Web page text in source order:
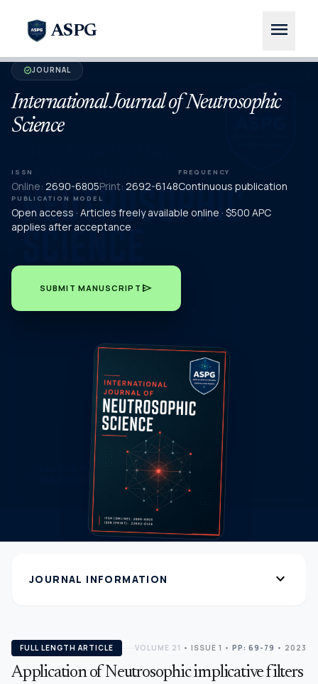
ASPG menu
verifiedJOURNAL
International Journal of Neutrosophic
Science
ISSN
Online: 2690-6805Print: 2692-6148
FREQUENCY
Continuous publication
PUBLICATION MODEL
Open access · Articles freely available online · $500 APC
applies after acceptance
SUBMIT MANUSCRIPT send
JOURNAL INFORMATION expand_more
FULL LENGTH ARTICLE VOLUME 21 • ISSUE 1 • PP: 69-79 • 2023
Application of Neutrosophic implicative filters